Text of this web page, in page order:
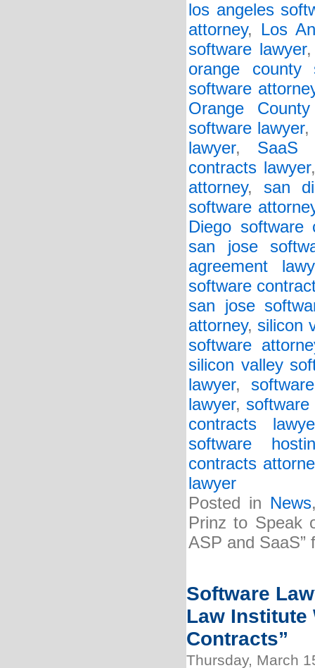
los angeles
attorney, Los
software lawyer
orange county
software
Orange
software lawyer,
lawyer, SaaS
contracts lawyer
attorney, san
software
Diego software
san jose
agreement
software
san jose
attorney, silicon
software
silicon valley
lawyer,
lawyer, software
contracts
software
contracts
lawyer
Posted in News
Prinz to Speak
ASP and SaaS”
Software
Law Institute
Contracts”
Thursday, March